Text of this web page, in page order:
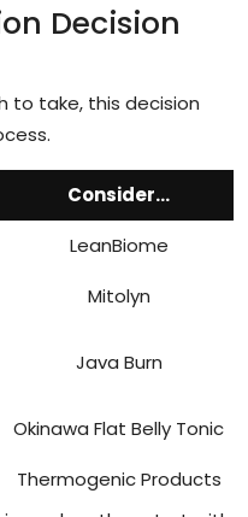
Decision
to take, this decision
Consider...
LeanBiome
Mitolyn
Java Burn
Okinawa Flat Belly Tonic
Thermogenic Products